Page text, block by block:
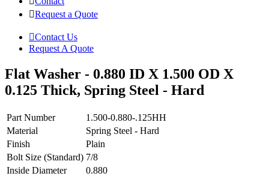
Request a Quote
Contact Us
Request A Quote
Flat Washer - 0.880 ID X 1.500 OD X
0.125 Thick, Spring Steel - Hard
Part Number
1.500-0.880-.125HH
Material
Spring Steel - Hard
Finish
Plain
Bolt Size (Standard) 7/8
Inside Diameter
0.880